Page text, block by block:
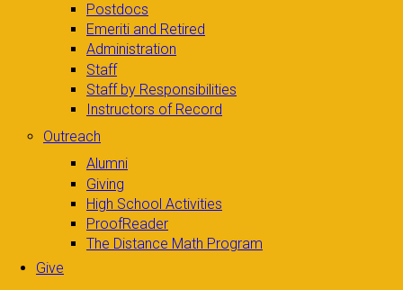
Postdocs
Emeriti and Retired
Administration
Staff
Staff by Responsibilities
Instructors of Record
Outreach
Alumni
Giving
High School Activities
ProofReader
The Distance Math Program
Give